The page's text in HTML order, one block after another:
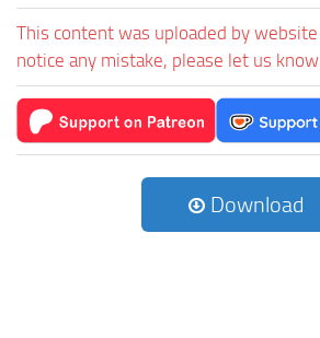
This content was uploaded by
notice any mistake, please let us know.
Download